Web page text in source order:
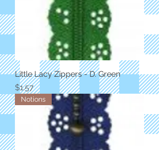
Little Lacy Zippers - D. Green
Price
$1.57
Notions